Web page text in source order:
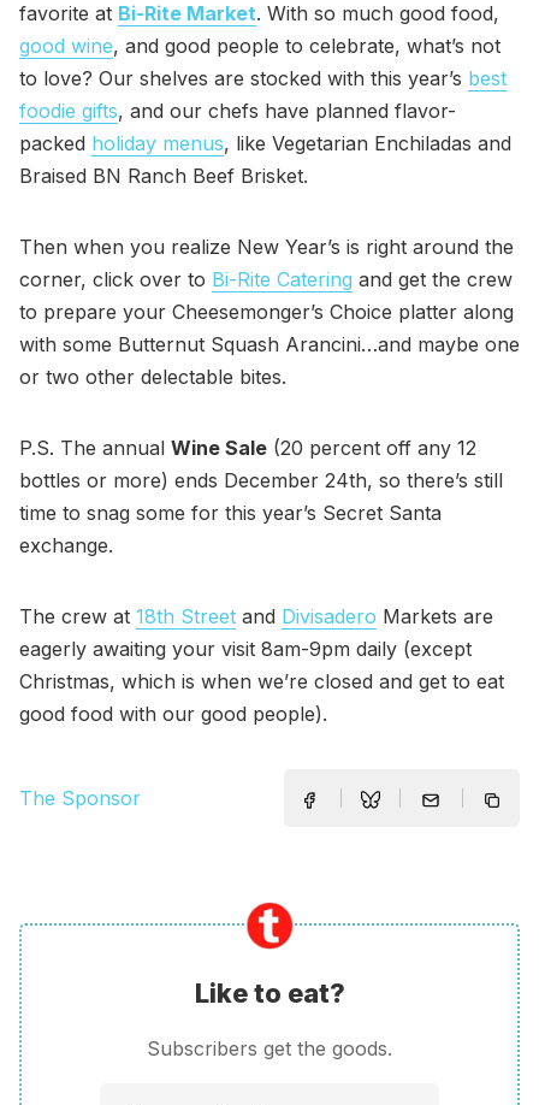
favorite at Bi-Rite Market. With so much good food,
good wine, and good people to celebrate, what’s not
to love? Our shelves are stocked with this year’s best
foodie gifts, and our chefs have planned flavor-
packed holiday menus, like Vegetarian Enchiladas and
Braised BN Ranch Beef Brisket.
Then when you realize New Year’s is right around the
corner, click over to Bi-Rite Catering and get the crew
to prepare your Cheesemonger’s Choice platter along
with some Butternut Squash Arancini…and maybe one
or two other delectable bites.
P.S. The annual Wine Sale (20 percent off any 12
bottles or more) ends December 24th, so there’s still
time to snag some for this year’s Secret Santa
exchange.
The crew at 18th Street and Divisadero Markets are
eagerly awaiting your visit 8am-9pm daily (except
Christmas, which is when we’re closed and get to eat
good food with our good people).
The Sponsor
Like to eat?
Subscribers get the goods.